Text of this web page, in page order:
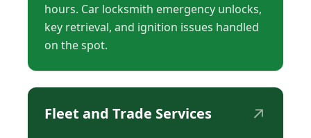
hours. Car locksmith emergency unlocks,
key retrieval, and ignition issues handled
on the spot.
Fleet and Trade Services ↗